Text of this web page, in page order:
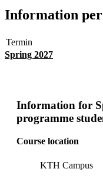
Information
Termin
Spring 2027
Information for
programme
Course location
KTH Campus